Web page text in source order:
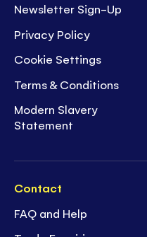
Newsletter Sign-Up
Privacy Policy
Cookie Settings
Terms & Conditions
Modern Slavery
Statement
Contact
FAQ and Help